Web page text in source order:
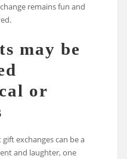
remains fun and
may be
or
exchanges can be a
and laughter, one